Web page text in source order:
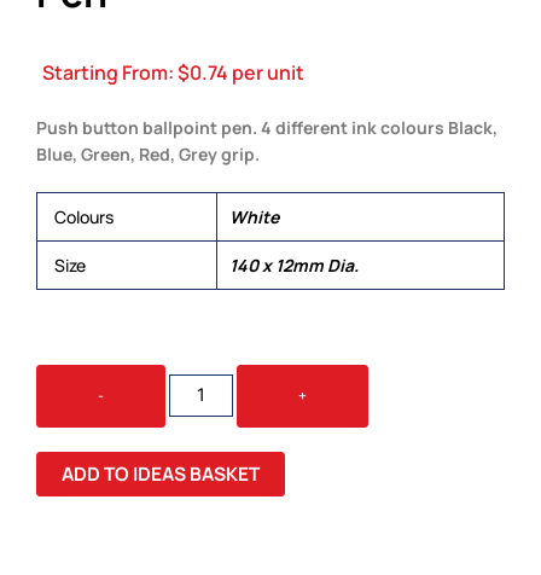
Starting From:$0.74 per unit
Push button ballpoint pen. 4 different ink colours Black,
Blue, Green, Red, Grey grip.
Colours White
Size 140 x 12mm Dia.
-
SUPRA
COLOUR
WHITE
PEN
QUANTITY
+
ADD TO IDEAS BASKET